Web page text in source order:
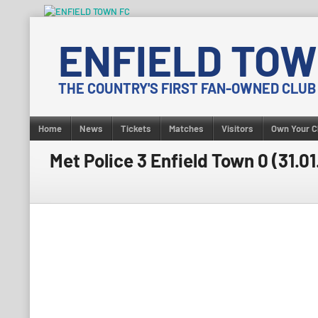
contentENFIELD
THE COUNTRY'S FIRST FAN-OWNED CLUB
Home News Tickets Matches Visitors Own Your
Met Police 3 Enfield Town 0